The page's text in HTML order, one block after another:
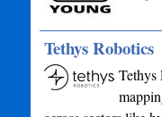
Tethys Robotics
Tethys